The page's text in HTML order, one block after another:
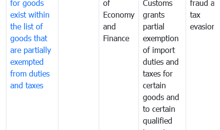
for goods
exist within
the list of
goods that
are partially
exempted
from duties
and taxes
of
Economy
and
Finance
Customs
grants
partial
exemption
of import
duties and
taxes for
certain
goods and
to certain
qualified
fraud
tax
evasion